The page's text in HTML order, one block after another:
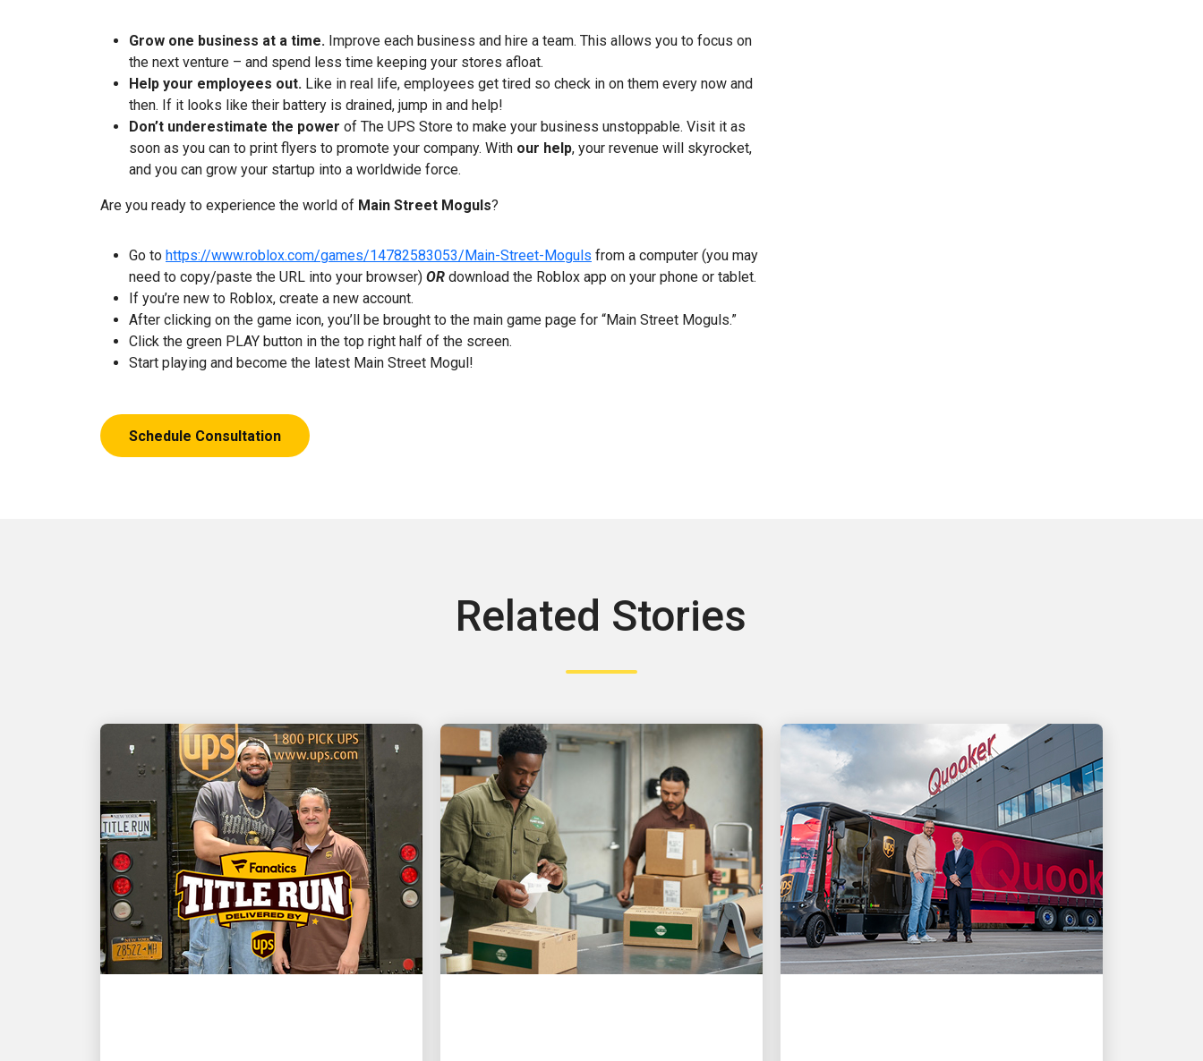
Grow one business at a time. Improve each business and hire a team. This allows you to focus on
the next venture – and spend less time keeping your stores afloat.
Help your employees out. Like in real life, employees get tired so check in on them every now and
then. If it looks like their battery is drained, jump in and help!
Don’t underestimate the power of The UPS Store to make your business unstoppable. Visit it as
soon as you can to print flyers to promote your company. With our help, your revenue will skyrocket,
and you can grow your startup into a worldwide force.
Are you ready to experience the world of Main Street Moguls?
Go to https://www.roblox.com/games/14782583053/Main-Street-Moguls from a computer (you may
need to copy/paste the URL into your browser) OR download the Roblox app on your phone or tablet.
If you’re new to Roblox, create a new account.
After clicking on the game icon, you’ll be brought to the main game page for “Main Street Moguls.”
Click the green PLAY button in the top right half of the screen.
Start playing and become the latest Main Street Mogul!
Schedule Consultation
Related Stories